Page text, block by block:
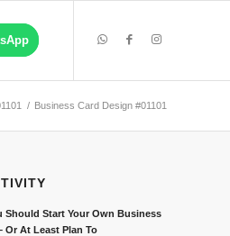
/ Business Card Design #01101
Should Start Your Own Business
Or At Least Plan To